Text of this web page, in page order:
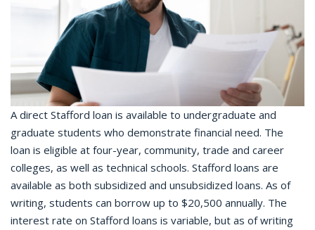
A direct Stafford loan is available to undergraduate and
graduate students who demonstrate financial need. The
loan is eligible at four-year, community, trade and career
colleges, as well as technical schools. Stafford loans are
available as both subsidized and unsubsidized loans. As of
writing, students can borrow up to $20,500 annually. The
interest rate on Stafford loans is variable, but as of writing